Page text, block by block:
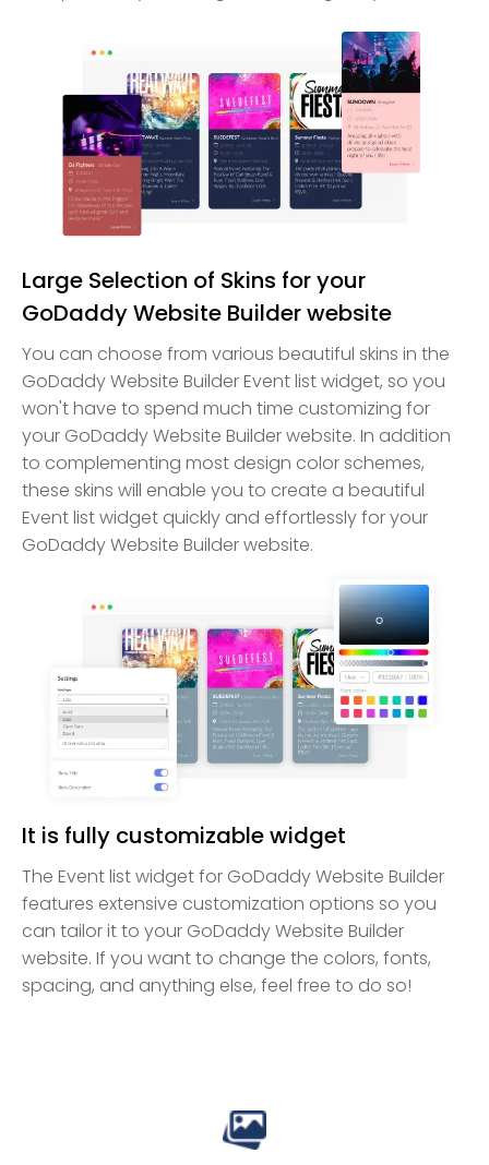
Large Selection of Skins for your
GoDaddy Website Builder website
You can choose from various beautiful skins in the
GoDaddy Website Builder Event list widget, so you
won't have to spend much time customizing for
your GoDaddy Website Builder website. In addition
to complementing most design color schemes,
these skins will enable you to create a beautiful
Event list widget quickly and effortlessly for your
GoDaddy Website Builder website.
It is fully customizable widget
The Event list widget for GoDaddy Website Builder
features extensive customization options so you
can tailor it to your GoDaddy Website Builder
website. If you want to change the colors, fonts,
spacing, and anything else, feel free to do so!